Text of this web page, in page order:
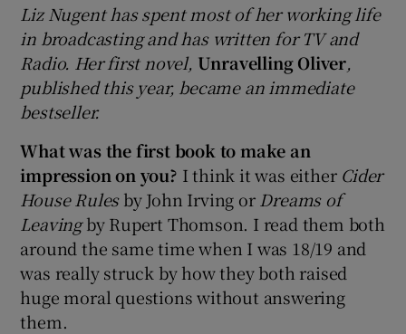
Liz Nugent has spent most of her working life
in broadcasting and has written for TV and
Radio. Her first novel, Unravelling Oliver,
published this year, became an immediate
bestseller.
What was the first book to make an
impression on you? I think it was either Cider
House Rulesby John Irving or Dreams of
Leavingby Rupert Thomson. I read them both
around the same time when I was 18/19 and
was really struck by how they both raised
huge moral questions without answering
them.